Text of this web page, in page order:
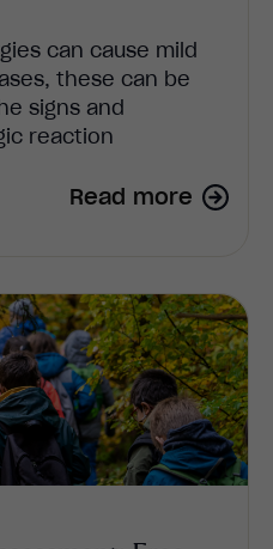
can cause mild
these can be
signs and
reaction
Read more